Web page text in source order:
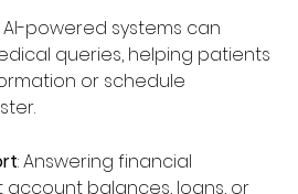
AI-powered systems can
queries, helping patients
or schedule
: Answering financial
balances, loans, or